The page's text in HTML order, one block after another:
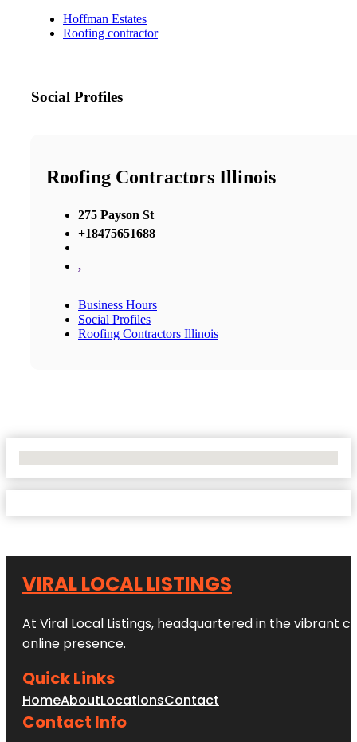
Hoffman Estates
Roofing contractor
Social Profiles
Roofing Contractors Illinois
275 Payson St
+18475651688
,
Business Hours
Social Profiles
Roofing Contractors Illinois
VIRAL LOCAL LISTINGS
At Viral Local Listings, headquartered in the vibrant
online presence.
Quick Links
HomeAboutLocationsContact
Contact Info